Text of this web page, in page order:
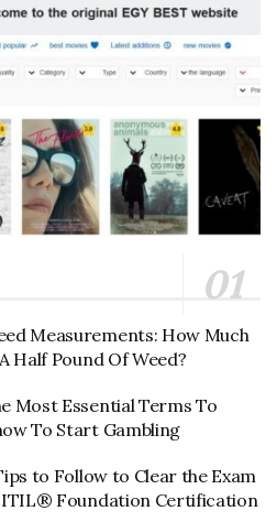
Measurements: How Much
Half Pound Of Weed?
Most Essential Terms To
To Start Gambling
to Follow to Clear the Exam
Foundation Certification